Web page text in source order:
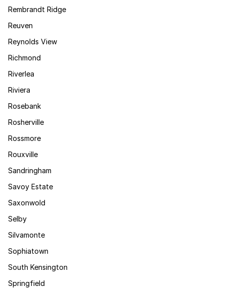
Rembrandt Ridge
Reuven
Reynolds View
Richmond
Riverlea
Riviera
Rosebank
Rosherville
Rossmore
Rouxville
Sandringham
Savoy Estate
Saxonwold
Selby
Silvamonte
Sophiatown
South Kensington
Springfield